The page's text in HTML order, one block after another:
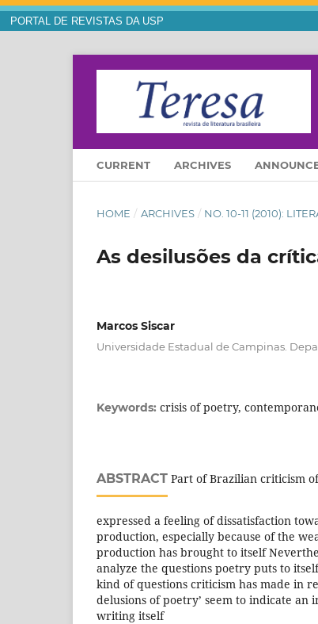
PORTAL DE REVISTAS DA USP
CURRENT ARCHIVES
HOME / ARCHIVES / NO. 10-11 (2010):
As desilusões da
Marcos Siscar
Universidade Estadual de Campinas.
Keywords: crisis of poetry,
ABSTRACT Part of Brazilian criticism
expressed a feeling of dissatisfaction
production, especially because of the
production has brought to itself
analyze the questions poetry puts to
kind of questions criticism has made in
delusions of poetry’ seem to indicate an
writing itself